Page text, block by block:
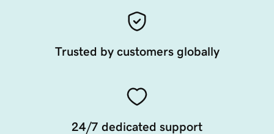
Trusted by customers globally
24/7 dedicated support